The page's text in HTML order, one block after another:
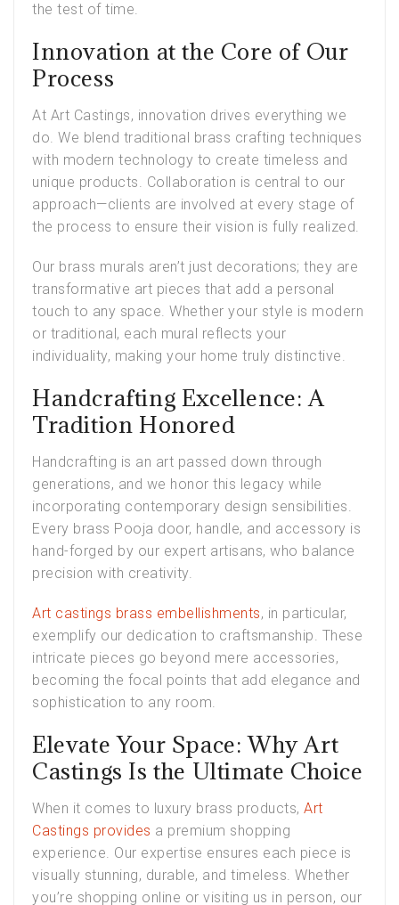
the test of time.
Innovation at the Core of Our
Process
At Art Castings, innovation drives everything we
do. We blend traditional brass crafting techniques
with modern technology to create timeless and
unique products. Collaboration is central to our
approach—clients are involved at every stage of
the process to ensure their vision is fully realized.
Our brass murals aren’t just decorations; they are
transformative art pieces that add a personal
touch to any space. Whether your style is modern
or traditional, each mural reflects your
individuality, making your home truly distinctive.
Handcrafting Excellence: A
Tradition Honored
Handcrafting is an art passed down through
generations, and we honor this legacy while
incorporating contemporary design sensibilities.
Every brass Pooja door, handle, and accessory is
hand-forged by our expert artisans, who balance
precision with creativity.
Art castings brass embellishments, in particular,
exemplify our dedication to craftsmanship. These
intricate pieces go beyond mere accessories,
becoming the focal points that add elegance and
sophistication to any room.
Elevate Your Space: Why Art
Castings Is the Ultimate Choice
When it comes to luxury brass products, Art
Castings provides a premium shopping
experience. Our expertise ensures each piece is
visually stunning, durable, and timeless. Whether
you’re shopping online or visiting us in person, our